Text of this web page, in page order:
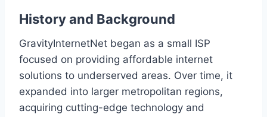
History and Background
GravityInternetNet began as a small ISP
focused on providing affordable internet
solutions to underserved areas. Over time, it
expanded into larger metropolitan regions,
acquiring cutting-edge technology and